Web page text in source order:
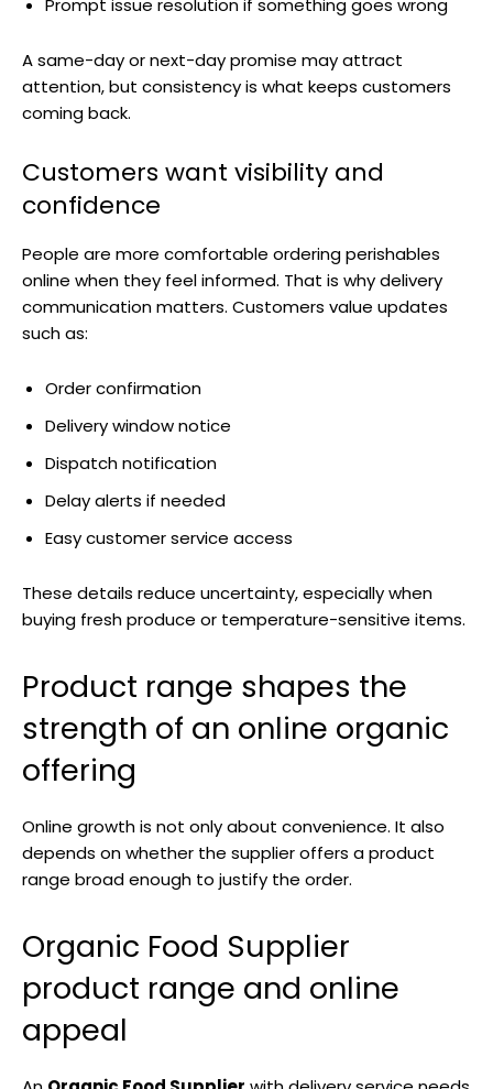
Prompt issue resolution if something goes wrong
A same-day or next-day promise may attract
attention, but consistency is what keeps customers
coming back.
Customers want visibility and
confidence
People are more comfortable ordering perishables
online when they feel informed. That is why delivery
communication matters. Customers value updates
such as:
Order confirmation
Delivery window notice
Dispatch notification
Delay alerts if needed
Easy customer service access
These details reduce uncertainty, especially when
buying fresh produce or temperature-sensitive items.
Product range shapes the
strength of an online organic
offering
Online growth is not only about convenience. It also
depends on whether the supplier offers a product
range broad enough to justify the order.
Organic Food Supplier
product range and online
appeal